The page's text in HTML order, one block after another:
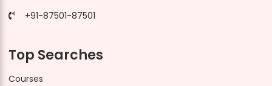
+91-87501-87501
Top Searches
Courses